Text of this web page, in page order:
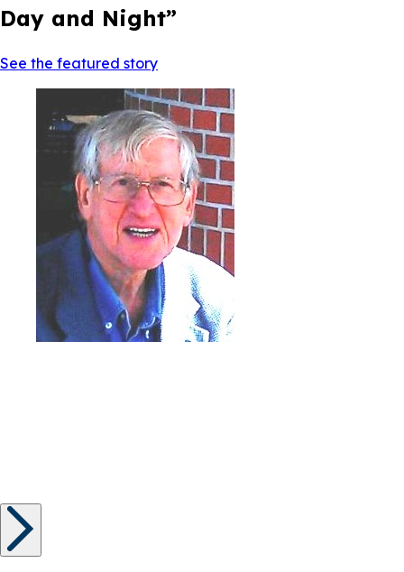
Day and Night”
See the featured story